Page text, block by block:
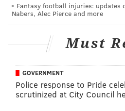
obviously, which makes this
betting purposes. I think
there very quickly.
draft positioning a ton. They'd
season ended today, and a
would make the fifth-year
Fantasy football injuries: updates
Nabers, Alec Pierce and more
Must
GOVERNMENT
Police response to Pride
scrutinized at City Council